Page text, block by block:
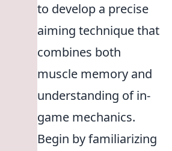
to develop a precise
aiming technique that
combines both
muscle memory and
understanding of in-
game mechanics.
Begin by familiarizing